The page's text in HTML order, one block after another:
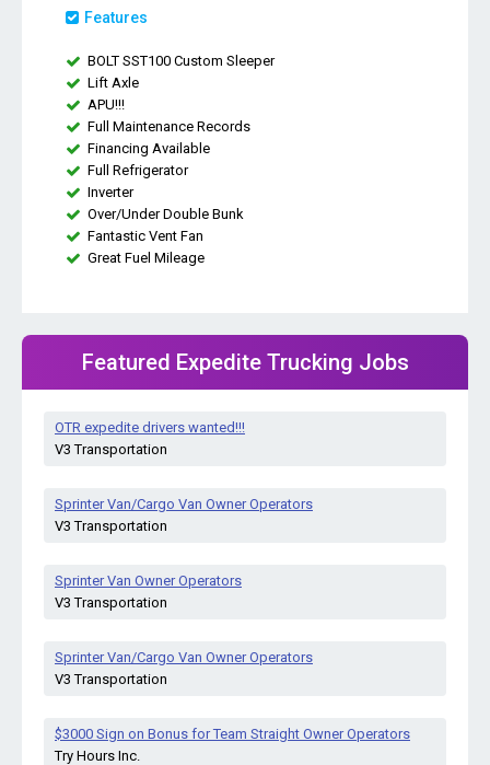
Features
BOLT SST100 Custom Sleeper
Lift Axle
APU!!!
Full Maintenance Records
Financing Available
Full Refrigerator
Inverter
Over/Under Double Bunk
Fantastic Vent Fan
Great Fuel Mileage
Featured Expedite Trucking Jobs
OTR expedite drivers wanted!!!
V3 Transportation
Sprinter Van/Cargo Van Owner Operators
V3 Transportation
Sprinter Van Owner Operators
V3 Transportation
Sprinter Van/Cargo Van Owner Operators
V3 Transportation
$3000 Sign on Bonus for Team Straight Owner Operators
Try Hours Inc.